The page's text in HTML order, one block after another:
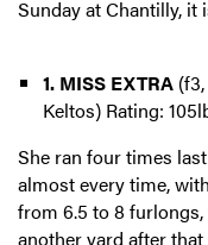
Sunday at Chantilly,
1. MISS EXTRA(f3,
Keltos) Rating:
She ran four times
almost every time,
from 6.5 to 8
another yard after